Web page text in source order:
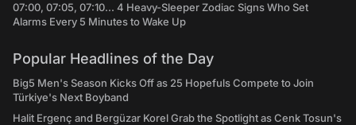
07:00, 07:05, 07:10... 4 Heavy-Sleeper Zodiac Signs Who Set
Alarms Every 5 Minutes to Wake Up
Popular Headlines of the Day
Big5 Men's Season Kicks Off as 25 Hopefuls Compete to Join
Türkiye's Next Boyband
Halit Ergenç and Bergüzar Korel Grab the Spotlight as Cenk Tosun's